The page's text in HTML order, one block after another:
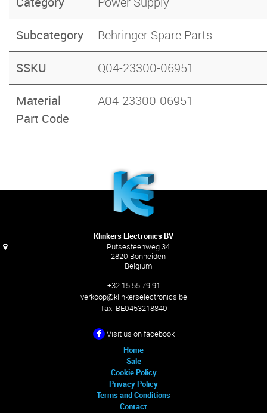
Subcategory Behringer Spare Parts
SSKU Q04-23300-06951
Material
Part Code
A04-23300-06951
Klinkers Electronics BV
Putsesteenweg 34
2820 Bonheiden
Belgium
+32 15 55 79 91
verkoop@klinkerselectronics.be
Tax: BE0453218840
Visit us on facebook
Home
Sale
Cookie Policy
Privacy Policy
Terms and Conditions
Contact